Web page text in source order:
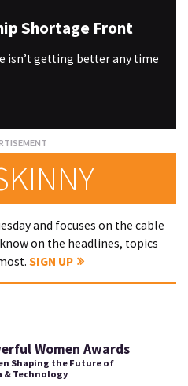
Shortage Front
isn’t getting better any time
and focuses on the cable
on the headlines, topics
SIGN UP
Women Awards
Shaping the Future of
& Technology